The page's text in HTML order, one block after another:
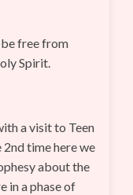
free from
Spirit.
a visit to Teen
time here we
about the
in a phase of